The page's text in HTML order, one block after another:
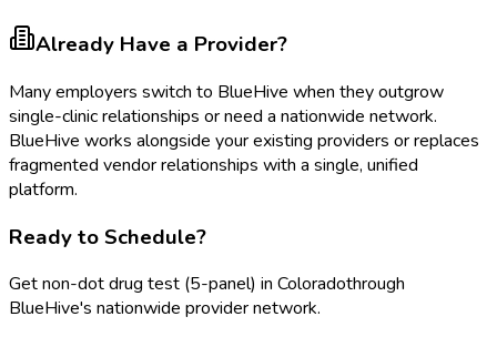
Already Have a Provider?
Many employers switch to BlueHive when they outgrow
single-clinic relationships or need a nationwide network.
BlueHive works alongside your existing providers or replaces
fragmented vendor relationships with a single, unified
platform.
Ready to Schedule?
Getnon-dot drug test (5-panel) in Coloradothrough
BlueHive's nationwide provider network.